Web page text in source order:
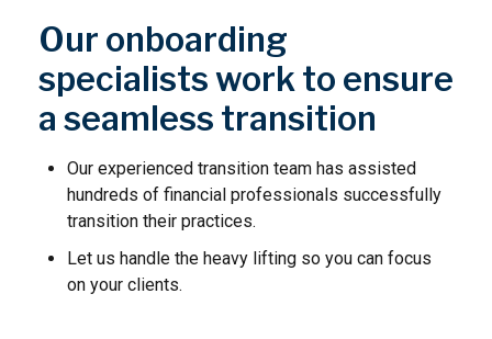
Our onboarding
specialists work to ensure
a seamless transition
Our experienced transition team has assisted
hundreds of financial professionals successfully
transition their practices.
Let us handle the heavy lifting so you can focus
on your clients.